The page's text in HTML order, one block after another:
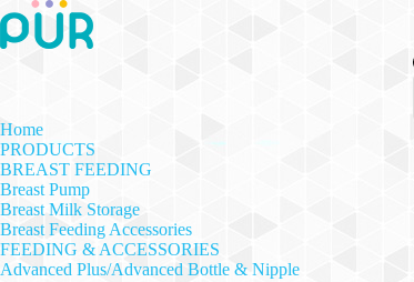
Home
PRODUCTS
BREAST FEEDING
Breast Pump
Breast Milk Storage
Breast Feeding Accessories
FEEDING & ACCESSORIES
Advanced Plus/Advanced Bottle & Nipple